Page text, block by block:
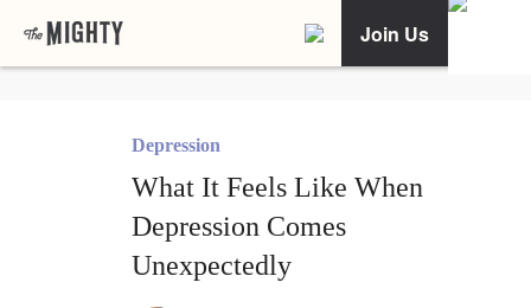
Join Us
Depression
What It Feels Like When
Depression Comes
Unexpectedly